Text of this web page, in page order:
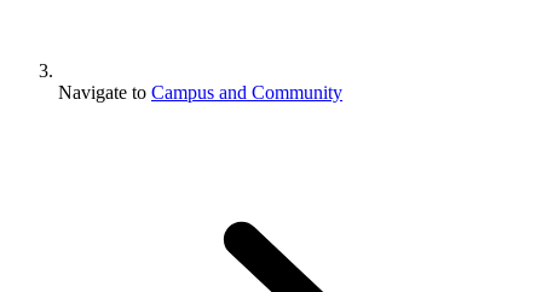
Navigate to Campus and Community